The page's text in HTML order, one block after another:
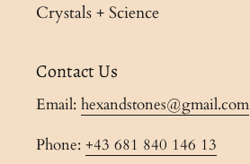
Crystals + Science
Contact Us
Email: hexandstones@gmail.com
Phone: +43 681 840 146 13